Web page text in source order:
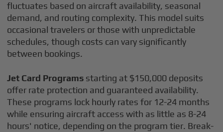
fluctuates based on aircraft availability, seasonal
demand, and routing complexity. This model suits
occasional travelers or those with unpredictable
schedules, though costs can vary significantly
between bookings.
Jet Card Programs starting at $150,000 deposits
offer rate protection and guaranteed availability.
These programs lock hourly rates for 12-24 months
while ensuring aircraft access with as little as 8-24
hours' notice, depending on the program tier. Break-